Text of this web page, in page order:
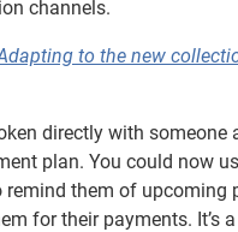
channels.
to the new
directly with someone
plan. You could now
remind them of upcoming
for their payments. It’s